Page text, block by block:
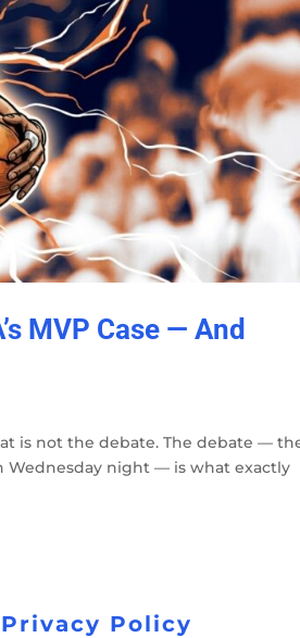
MVP Case — And
is not the debate. The debate —
Wednesday night — is what exactly
Privacy Policy